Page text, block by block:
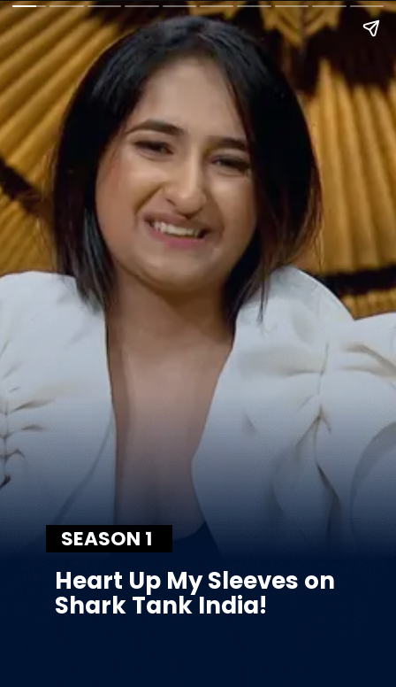
SEASON 1
Heart Up My Sleeves on
Shark Tank India!